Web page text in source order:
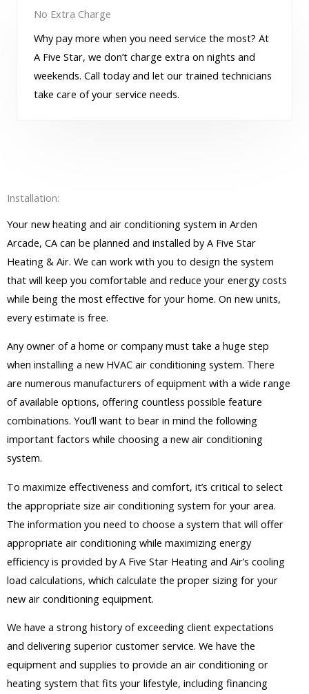
No Extra Charge
Why pay more when you need service the most? At
A Five Star, we don’t charge extra on nights and
weekends. Call today and let our trained technicians
take care of your service needs.
Installation:
Your new heating and air conditioning system in Arden
Arcade, CA can be planned and installed by A Five Star
Heating & Air. We can work with you to design the system
that will keep you comfortable and reduce your energy costs
while being the most effective for your home. On new units,
every estimate is free.
Any owner of a home or company must take a huge step
when installing a new HVAC air conditioning system. There
are numerous manufacturers of equipment with a wide range
of available options, offering countless possible feature
combinations. You’ll want to bear in mind the following
important factors while choosing a new air conditioning
system.
To maximize effectiveness and comfort, it’s critical to select
the appropriate size air conditioning system for your area.
The information you need to choose a system that will offer
appropriate air conditioning while maximizing energy
efficiency is provided by A Five Star Heating and Air’s cooling
load calculations, which calculate the proper sizing for your
new air conditioning equipment.
We have a strong history of exceeding client expectations
and delivering superior customer service. We have the
equipment and supplies to provide an air conditioning or
heating system that fits your lifestyle, including financing